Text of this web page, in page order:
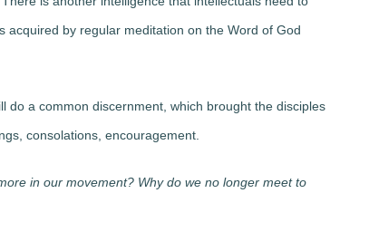
acquired by regular meditation on the Word of God
a common discernment, which brought the disciples
consolations, encouragement.
in our movement? Why do we no longer meet to